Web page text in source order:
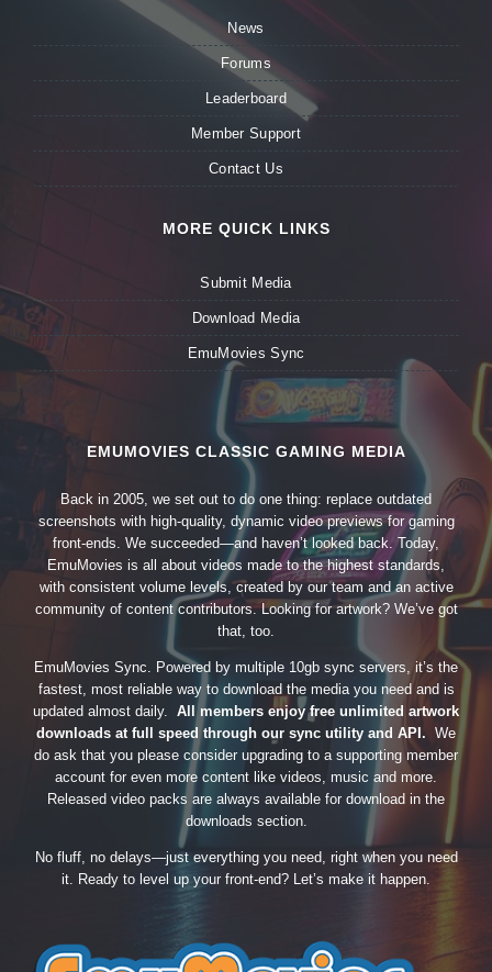
News
Forums
Leaderboard
Member Support
Contact Us
MORE QUICK LINKS
Submit Media
Download Media
EmuMovies Sync
EMUMOVIES CLASSIC GAMING MEDIA
Back in 2005, we set out to do one thing: replace outdated
screenshots with high-quality, dynamic video previews for gaming
front-ends. We succeeded—and haven’t looked back. Today,
EmuMovies is all about videos made to the highest standards,
with consistent volume levels, created by our team and an active
community of content contributors. Looking for artwork? We’ve got
that, too.
EmuMovies Sync. Powered by multiple 10gb sync servers, it’s the
fastest, most reliable way to download the media you need and is
updated almost daily. All members enjoy free unlimited artwork
downloads at full speed through our sync utility and API. We
do ask that you please consider upgrading to a supporting member
account for even more content like videos, music and more.
Released video packs are always available for download in the
downloads section.
No fluff, no delays—just everything you need, right when you need
it. Ready to level up your front-end? Let’s make it happen.